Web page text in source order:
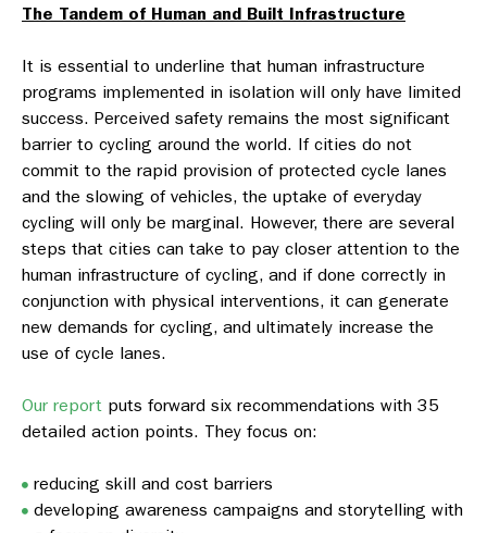
The Tandem of Human and Built Infrastructure
It is essential to underline that human infrastructure
programs implemented in isolation will only have limited
success. Perceived safety remains the most significant
barrier to cycling around the world. If cities do not
commit to the rapid provision of protected cycle lanes
and the slowing of vehicles, the uptake of everyday
cycling will only be marginal. However, there are several
steps that cities can take to pay closer attention to the
human infrastructure of cycling, and if done correctly in
conjunction with physical interventions, it can generate
new demands for cycling, and ultimately increase the
use of cycle lanes.
Our report puts forward six recommendations with 35
detailed action points. They focus on:
reducing skill and cost barriers
developing awareness campaigns and storytelling with